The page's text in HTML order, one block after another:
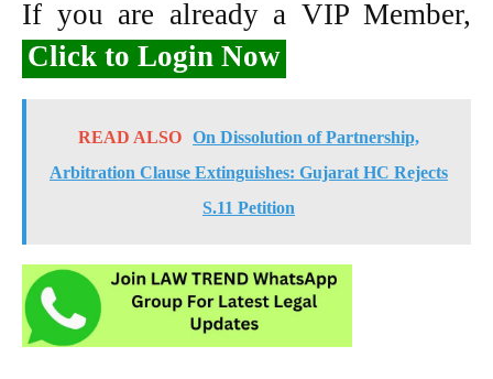
If you are already a VIP Member,
Click to Login Now
READ ALSO On Dissolution of Partnership,
Arbitration Clause Extinguishes: Gujarat HC Rejects
S.11 Petition